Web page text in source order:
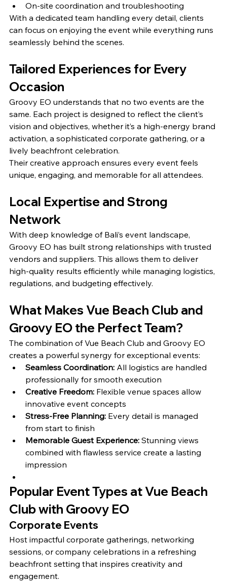
On-site coordination and troubleshooting
With a dedicated team handling every detail, clients
can focus on enjoying the event while everything runs
seamlessly behind the scenes.
Tailored Experiences for Every
Occasion
Groovy EO understands that no two events are the
same. Each project is designed to reflect the client’s
vision and objectives, whether it’s a high-energy brand
activation, a sophisticated corporate gathering, or a
lively beachfront celebration.
Their creative approach ensures every event feels
unique, engaging, and memorable for all attendees.
Local Expertise and Strong
Network
With deep knowledge of Bali’s event landscape,
Groovy EO has built strong relationships with trusted
vendors and suppliers. This allows them to deliver
high-quality results efficiently while managing logistics,
regulations, and budgeting effectively.
What Makes Vue Beach Club and
Groovy EO the Perfect Team?
The combination of Vue Beach Club and Groovy EO
creates a powerful synergy for exceptional events:
Seamless Coordination: All logistics are handled
professionally for smooth execution
Creative Freedom: Flexible venue spaces allow
innovative event concepts
Stress-Free Planning: Every detail is managed
from start to finish
Memorable Guest Experience: Stunning views
combined with flawless service create a lasting
impression
Popular Event Types at Vue Beach
Club with Groovy EO
Corporate Events
Host impactful corporate gatherings, networking
sessions, or company celebrations in a refreshing
beachfront setting that inspires creativity and
engagement.